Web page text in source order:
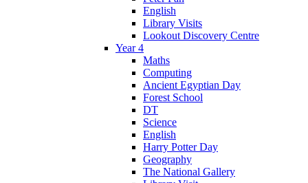
English
Library Visits
Lookout Discovery Centre
Year 4
Maths
Computing
Ancient Egyptian Day
Forest School
DT
Science
English
Harry Potter Day
Geography
The National Gallery